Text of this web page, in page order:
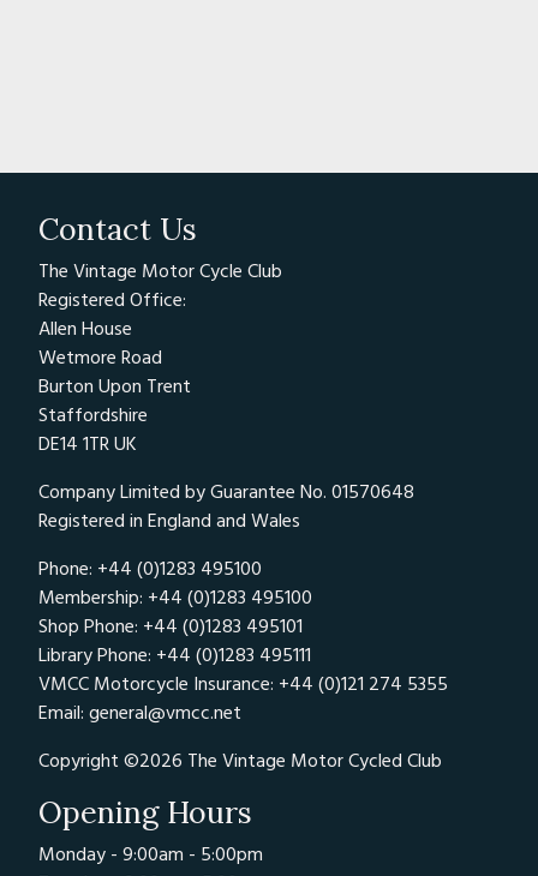
Contact Us
The Vintage Motor Cycle Club
Registered Office:
Allen House
Wetmore Road
Burton Upon Trent
Staffordshire
DE14 1TR UK
Company Limited by Guarantee No. 01570648
Registered in England and Wales
Phone: +44 (0)1283 495100
Membership: +44 (0)1283 495100
Shop Phone: +44 (0)1283 495101
Library Phone: +44 (0)1283 495111
VMCC Motorcycle Insurance: +44 (0)121 274 5355
Email: general@vmcc.net
Copyright ©2026 The Vintage Motor Cycled Club
Opening Hours
Monday - 9:00am - 5:00pm